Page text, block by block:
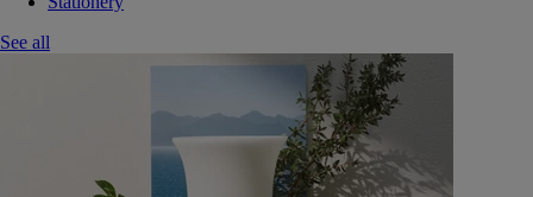
See all